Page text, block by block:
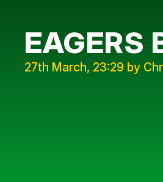
EAGERS
27th March, 23:29 by